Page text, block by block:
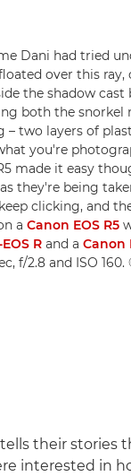
Dani had tried
over this
the shadow cast
both the snorkel
– two layers of
you're
made it easy
they're being
clicking, and
a Canon EOS R5
R and a Canon
f/2.8 and ISO
their stories
interested in